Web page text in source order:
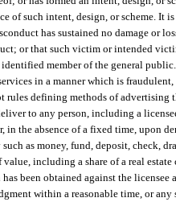
of such intent, design, or scheme. It
has sustained no damage or
or that such victim or intended
member of the general public.
in a manner which is
rules defining methods of advertising
to any person, including a
in the absence of a fixed time, upon
as money, fund, deposit, check,
value, including a share of a real
been obtained against the
within a reasonable time, or